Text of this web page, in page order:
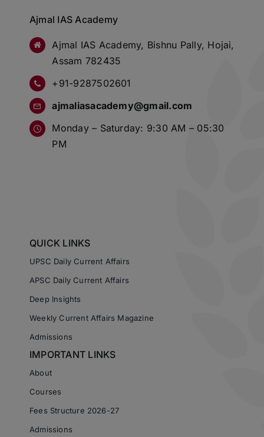
Ajmal IAS Academy
Ajmal IAS Academy, Bishnu Pally, Hojai,
Assam 782435
+91-9287502601
ajmaliasacademy@gmail.com
Monday – Saturday: 9:30 AM – 05:30
PM
QUICK LINKS
UPSC Daily Current Affairs
APSC Daily Current Affairs
Deep Insights
Weekly Current Affairs Magazine
Admissions
IMPORTANT LINKS
About
Courses
Fees Structure 2026-27
Admissions